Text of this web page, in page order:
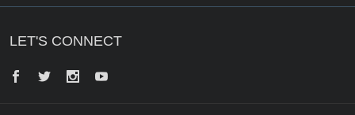
LET'S CONNECT
Facebook
Twitter InstagramYouTube